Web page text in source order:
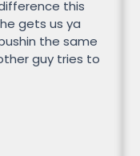
this
gets us ya
the same
guy tries to